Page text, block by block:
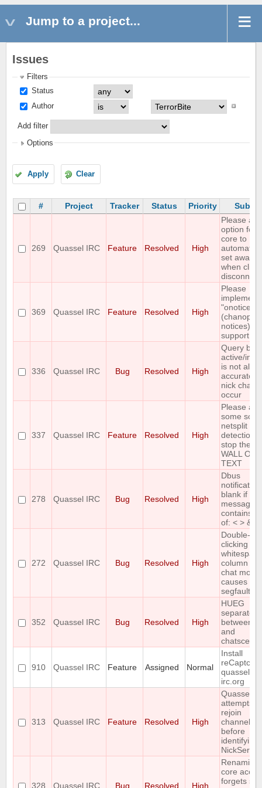
Jump to a project...
Issues
Filters
Status
Author
Add filter
Options
Apply Clear
# Project Tracker Status Priority
269 Quassel IRC Feature Resolved High
Please
option for
core to
set away
when client
369 Quassel IRC Feature Resolved High
Please
implement
"onotice"
(chanop-
notices)
support
336 Quassel IRC Bug Resolved High
Query
active/
is not
accurate
nick
occur
337 Quassel IRC Feature Resolved High
Please add
some sort
netsplit
detection
stop the
WALL OF
TEXT
278 Quassel IRC Bug Resolved High
Dbus
blank if
message
contains
of: < > &
272 Quassel IRC Bug Resolved High
Double-
clicking
column 2
chat
causes
segfault
352 Quassel IRC Bug Resolved High
HUEG
separator
between
and
chatscene
910 Quassel IRC Feature Assigned Normal
Install
reCaptcha
quassel-
irc.org
313 Quassel IRC Feature Resolved High
Quassel
attempts to
rejoin
channels
before
identifying
NickServ
328 Quassel IRC Bug Resolved High
Renaming
core
forgets